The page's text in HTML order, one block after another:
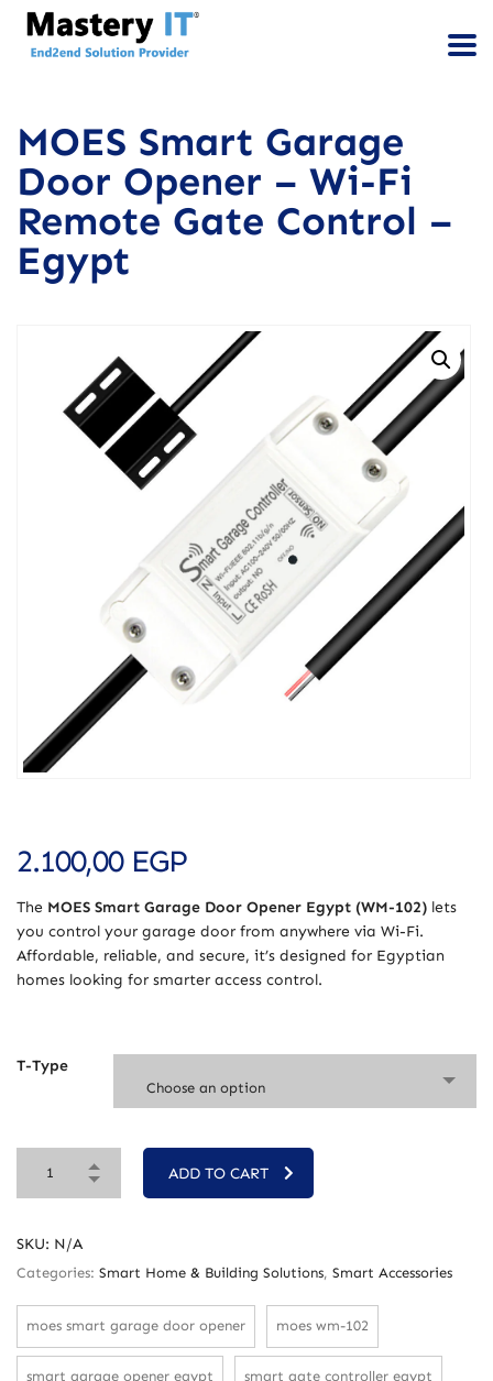
MOES Smart Garage
Door Opener – Wi-Fi
Remote Gate Control –
Egypt
2.100,00 EGP
The MOES Smart Garage Door Opener Egypt (WM-102) lets
you control your garage door from anywhere via Wi-Fi.
Affordable, reliable, and secure, it’s designed for Egyptian
homes looking for smarter access control.
T-Type
Choose an option
ADD TO CART
SKU: N/A
Categories: Smart Home & Building Solutions, Smart Accessories
moes smart garage door opener moes wm-102
smart garage opener egypt smart gate controller egypt